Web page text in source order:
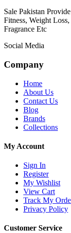
Sale Pakistan
Fitness, Weight
Fragrance Etc
Social Media
Company
Home
About Us
Contact Us
Blog
Brands
Collections
My Account
Sign In
Register
My Wishlist
View Cart
Track My
Privacy Policy
Customer Service